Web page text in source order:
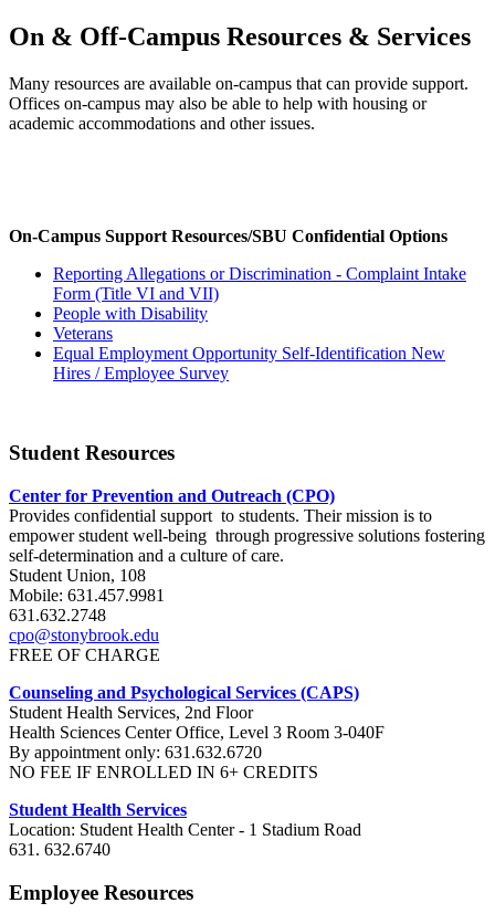
On & Off-Campus Resources & Services
Many resources are available on-campus that can provide support.
Offices on-campus may also be able to help with housing or
academic accommodations and other issues.
On-Campus Support Resources/SBU Confidential Options
Reporting Allegations or Discrimination - Complaint Intake
Form (Title VI and VII)
People with Disability
Veterans
Equal Employment Opportunity Self-Identification New
Hires / Employee Survey
Student Resources
Center for Prevention and Outreach (CPO)
Provides confidential support to students. Their mission is to
empower student well-being through progressive solutions fostering
self-determination and a culture of care.
Student Union, 108
Mobile: 631.457.9981
631.632.2748
cpo@stonybrook.edu
FREE OF CHARGE
Counseling and Psychological Services (CAPS)
Student Health Services, 2nd Floor
Health Sciences Center Office, Level 3 Room 3-040F
By appointment only: 631.632.6720
NO FEE IF ENROLLED IN 6+ CREDITS
Student Health Services
Location: Student Health Center - 1 Stadium Road
631. 632.6740
Employee Resources